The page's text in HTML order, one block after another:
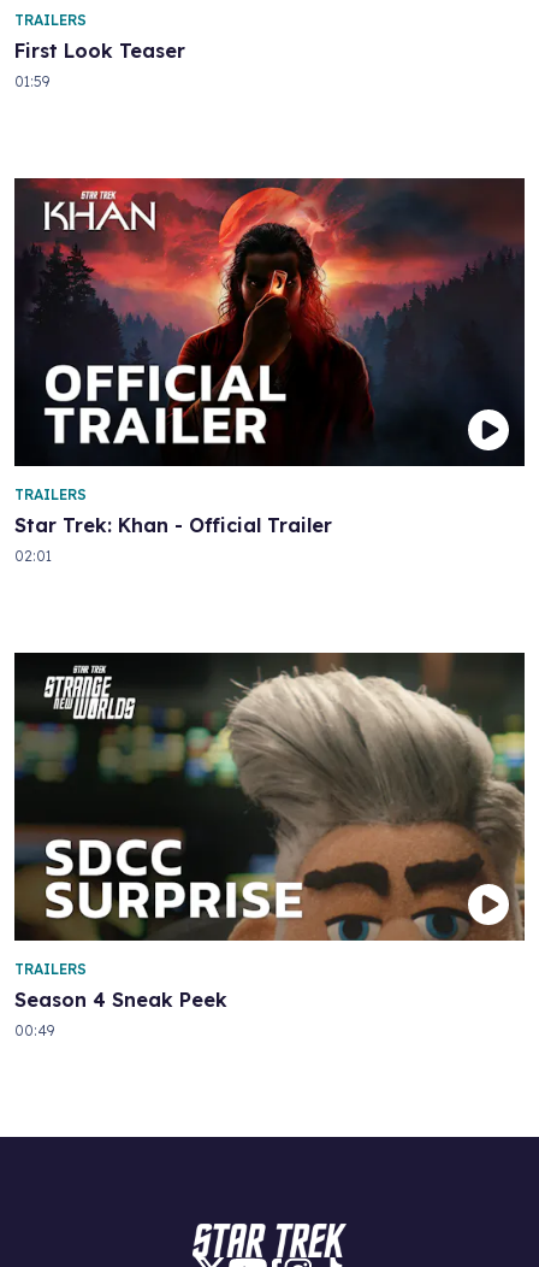
First Look Teaser
TRAILERS
01:59
Star Trek: Khan - Official Trailer
TRAILERS
02:01
Season 4 Sneak Peek
TRAILERS
00:49